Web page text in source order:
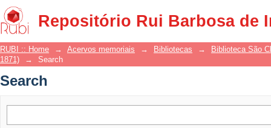
Repositório Rui Barbosa de
Search
RUBI :: Home → Acervos memoriais → Bibliotecas →
Biblioteca São
1871)
→ Search
Search